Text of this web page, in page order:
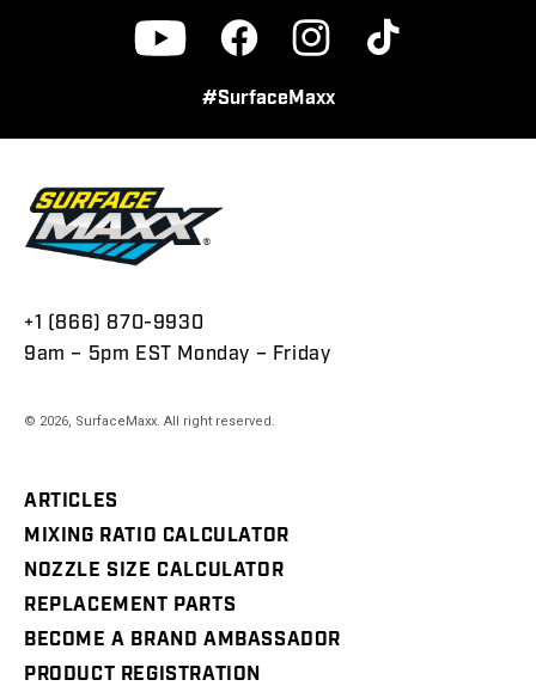
YouTube Facebook Instagram TikTok
#SurfaceMaxx
+1 (866) 870-9930
9am – 5pm EST Monday – Friday
© 2026, SurfaceMaxx. All right reserved.
ARTICLES
MIXING RATIO CALCULATOR
NOZZLE SIZE CALCULATOR
REPLACEMENT PARTS
BECOME A BRAND AMBASSADOR
PRODUCT REGISTRATION